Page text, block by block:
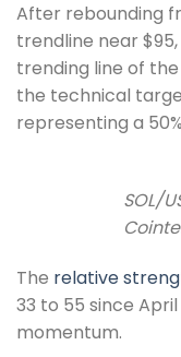
After rebounding
trendline near
trending line of
the technical
representing a
SOL/
The relative
33 to 55 since
momentum.